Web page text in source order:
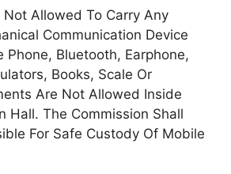
Allowed To Carry Any
Communication Device
Phone, Bluetooth, Earphone,
Books, Scale Or
Are Not Allowed Inside
Hall. The Commission Shall
For Safe Custody Of Mobile